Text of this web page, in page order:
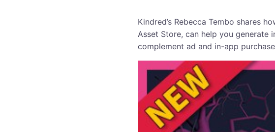
Kindred’s Rebecca Tembo shares
Asset Store, can help you generate
complement ad and in-app